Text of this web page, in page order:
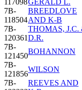
7B-
118504
BREEDLOVE
AND K-B
7B-
120361
THOMAS, J.C.
D.R.
7B-
121450
BOHANNON
7B-
121856
WILSON
7B-
REEVES AND